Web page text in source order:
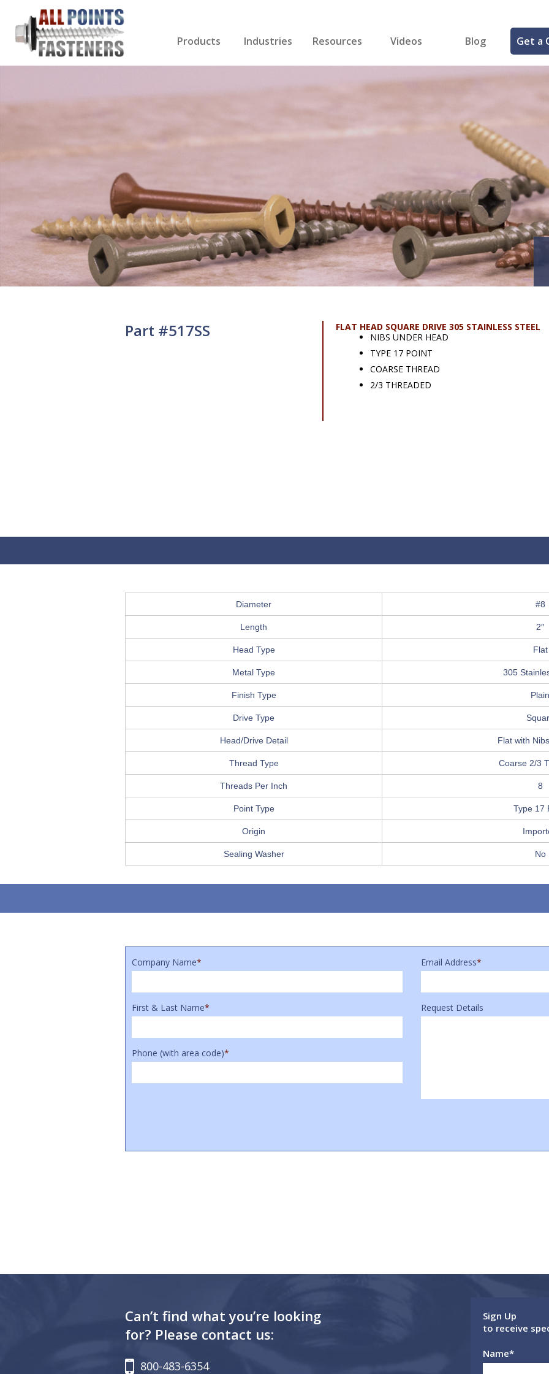
Products
Miscellaneous Products
Industries Resources Videos Blog Get a
Part #517SS
FLAT HEAD SQUARE DRIVE 305 STAINLESS STEEL
NIBS UNDER HEAD
TYPE 17 POINT
COARSE THREAD
2/3 THREADED
Diameter #8
Length 2″
Head Type Flat
Metal Type 305
Finish Type Plain
Drive Type
Head/Drive Detail Flat with
Thread Type Coarse 2/3
Threads Per Inch 8
Point Type Type 17
Origin
Sealing Washer No
Company Name* Email Address*
First & Last Name*
Phone (with area code)*
Request Details
Can’t find what you’re looking
for? Please contact us:
800-483-6354
Sign Up
to receive
Name*